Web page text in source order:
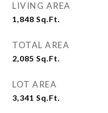
LIVING AREA
1,848 Sq.Ft.
TOTAL AREA
2,085 Sq.Ft.
LOT AREA
3,341 Sq.Ft.